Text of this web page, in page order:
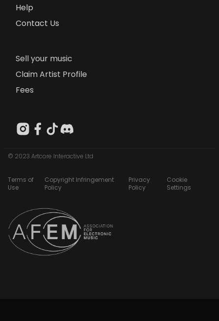
Help
Contact Us
Sell your music
Claim Artist Profile
Fees
© 2023 Artcore Interactive Ltd
Terms of
Use
Copyright Infringement
Policy
Privacy
Policy
Cookie
Settings